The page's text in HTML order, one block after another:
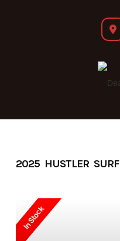
2025 HUSTLER
In Stock